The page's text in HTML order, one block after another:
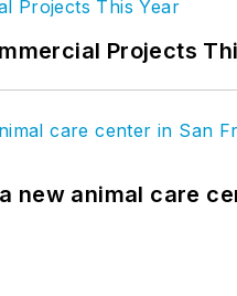
Projects
animal care